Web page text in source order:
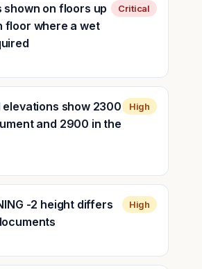
shown on floors up
floor where a wet
Critical
elevations show 2300
and 2900 in the
High
-2 height differs
High